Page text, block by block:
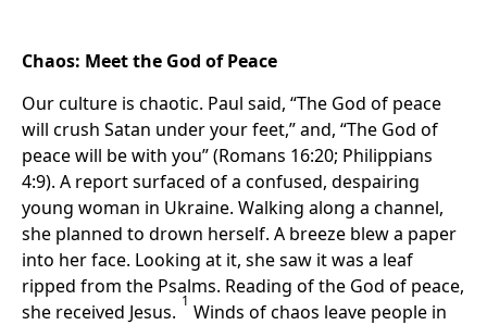
Chaos: Meet the God of Peace
Our culture is chaotic. Paul said, “The God of peace
will crush Satan under your feet,” and, “The God of
peace will be with you” (Romans 16:20; Philippians
4:9). A report surfaced of a confused, despairing
young woman in Ukraine. Walking along a channel,
she planned to drown herself. A breeze blew a paper
into her face. Looking at it, she saw it was a leaf
ripped from the Psalms. Reading of the God of peace,
she received Jesus. 1 Winds of chaos leave people in